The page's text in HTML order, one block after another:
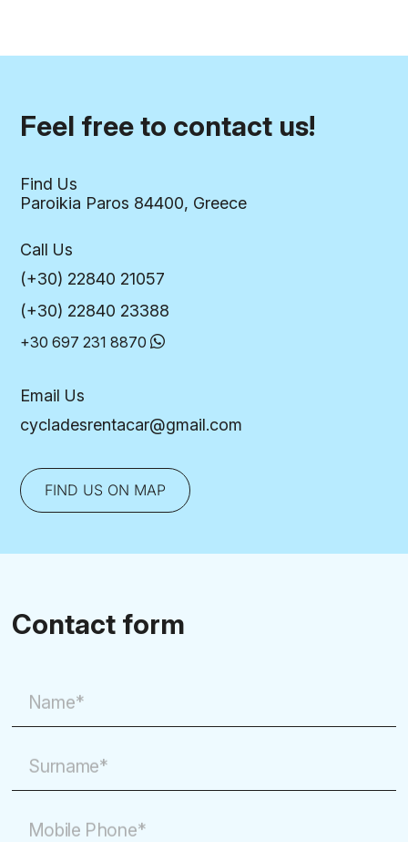
Contact form
Name*
Surname*
Mobile Phone*
Feel free to contact us!
Find Us
Paroikia Paros 84400, Greece
Call Us
(+30) 22840 21057
(+30) 22840 23388
+30 697 231 8870
Email Us
cycladesrentacar@gmail.com
FIND US ON MAP